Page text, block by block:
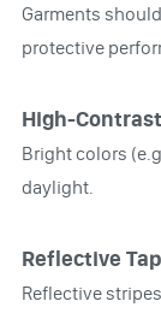
Garments
protective
High-
Bright colors
daylight.
Reflective
Reflective